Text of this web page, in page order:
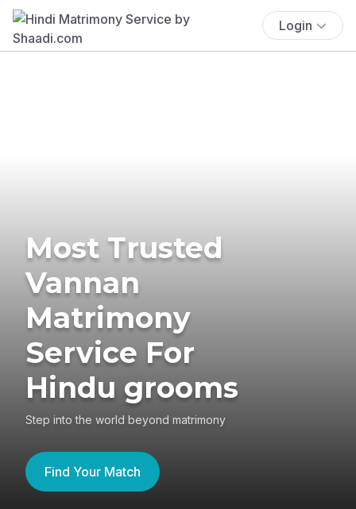
Login
Most Trusted
Vannan
Matrimony
Service For
Hindu grooms
Step into the world beyond matrimony
Find Your Match